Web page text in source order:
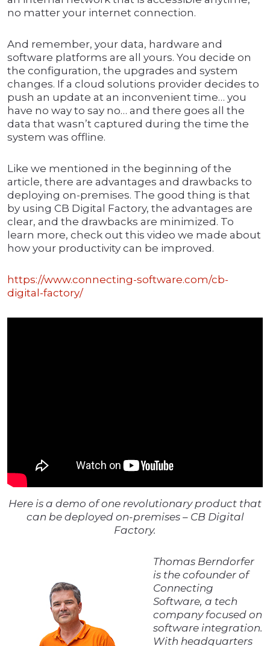
no matter your internet connection.
And remember, your data, hardware and
software platforms are all yours. You decide on
the configuration, the upgrades and system
changes. If a cloud solutions provider decides to
push an update at an inconvenient time… you
have no way to say no… and there goes all the
data that wasn’t captured during the time the
system was offline.
Like we mentioned in the beginning of the
article, there are advantages and drawbacks to
deploying on-premises. The good thing is that
by using CB Digital Factory, the advantages are
clear, and the drawbacks are minimized. To
learn more, check out this video we made about
how your productivity can be improved.
https://www.connecting-software.com/cb-
digital-factory/
Here is a demo of one revolutionary product that
can be deployed on-premises – CB Digital
Factory.
Thomas Berndorfer
is the cofounder of
Connecting
Software, a tech
company focused on
software integration.
With headquarters